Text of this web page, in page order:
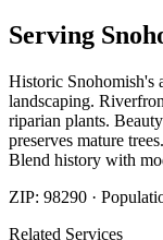
Serving
Historic Snohomish's
landscaping.
riparian plants.
preserves mature
Blend history with
ZIP: 98290 ·
Related Services